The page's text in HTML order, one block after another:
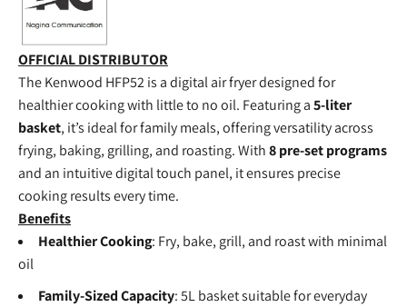
OFFICIAL DISTRIBUTOR
The Kenwood HFP52 is a digital air fryer designed for
healthier cooking with little to no oil. Featuring a5-liter
basket, it’s ideal for family meals, offering versatility across
frying, baking, grilling, and roasting. With8 pre-set programs
and an intuitive digital touch panel, it ensures precise
cooking results every time.
Benefits
Healthier Cooking: Fry, bake, grill, and roast with minimal
oil
Family-Sized Capacity: 5L basket suitable for everyday